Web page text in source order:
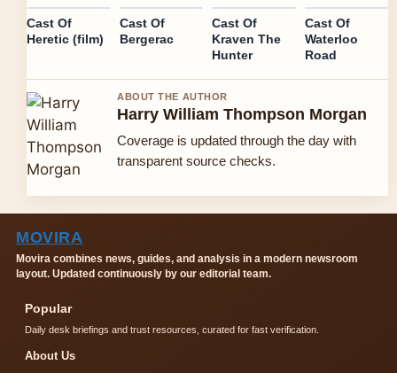
Cast Of
Heretic (film)
Cast Of
Bergerac
Cast Of
Kraven The
Hunter
Cast Of
Waterloo
Road
ABOUT THE AUTHOR
Harry William Thompson Morgan
Coverage is updated through the day with
transparent source checks.
MOVIRA
Movira combines news, guides, and analysis in a modern newsroom
layout. Updated continuously by our editorial team.
Popular
Daily desk briefings and trust resources, curated for fast verification.
About Us